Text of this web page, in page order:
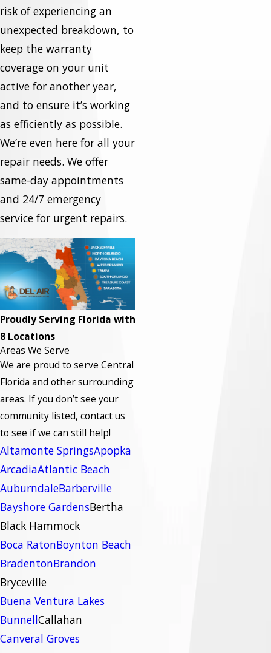
risk of experiencing an
unexpected breakdown, to
keep the warranty
coverage on your unit
active for another year,
and to ensure it’s working
as efficiently as possible.
We’re even here for all your
repair needs. We offer
same-day appointments
and 24/7 emergency
service for urgent repairs.
Proudly Serving Florida with
8 Locations
Areas We Serve
We are proud to serve Central
Florida and other surrounding
areas. If you don’t see your
community listed, contact us
to see if we can still help!
Altamonte SpringsApopka
ArcadiaAtlantic Beach
AuburndaleBarberville
Bayshore GardensBertha
Black Hammock
Boca RatonBoynton Beach
BradentonBrandon
Bryceville
Buena Ventura Lakes
BunnellCallahan
Canveral Groves